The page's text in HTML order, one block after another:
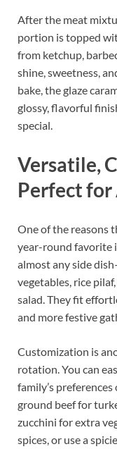
After the meat
portion is topped
from ketchup,
shine, sweetness,
bake, the glaze
glossy, flavorful
special.
Versatile,
Perfect for
One of the reasons
year-round favorite
almost any side
vegetables, rice
salad. They fit
and more festive
Customization is
rotation. You can
family’s
ground beef for
zucchini for extra
spices, or use a